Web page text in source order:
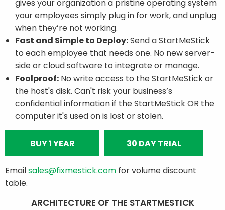
gives your organization a pristine operating system
your employees simply plug in for work, and unplug
when they’re not working.
Fast and Simple to Deploy:Send a StartMeStick
to each employee that needs one. No new server-
side or cloud software to integrate or manage.
Foolproof: No write access to the StartMeStick or
the host's disk. Can't risk your business’s
confidential information if the StartMeStick OR the
computer it's used on is lost or stolen.
BUY 1 YEAR 30 DAY TRIAL
Emailsales@fixmestick.com for volume discount
table.
ARCHITECTURE OF THE STARTMESTICK